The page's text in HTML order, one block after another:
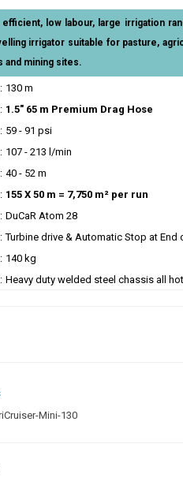
low labour, large irrigation
irrigator suitable for pasture,
and mining sites.
: 130 m
: 1.5" 65 m Premium Drag Hose
: 59 - 91 psi
: 107 - 213 l/min
: 40 - 52 m
: 155 X 50 m = 7,750 m² per run
: DuCaR Atom 28
: Turbine drive & Automatic Stop at End
: 140 kg
: Heavy duty welded steel chassis all
Mini-130